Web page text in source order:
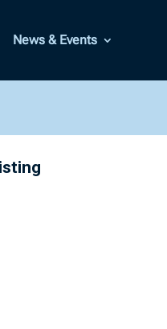
News & Events